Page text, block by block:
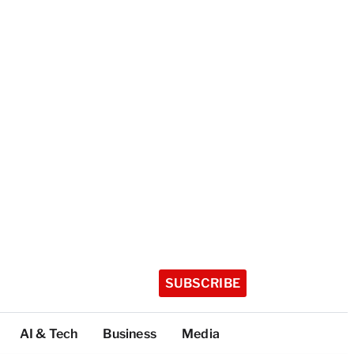
SUBSCRIBE
AI & Tech Business Media